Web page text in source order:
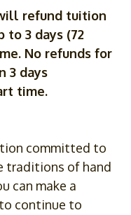
refund tuition
to 3 days (72
No refunds for
3 days
time.
committed to
traditions of hand
can make a
continue to